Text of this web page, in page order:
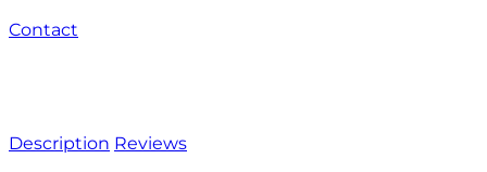
Contact
Description Reviews